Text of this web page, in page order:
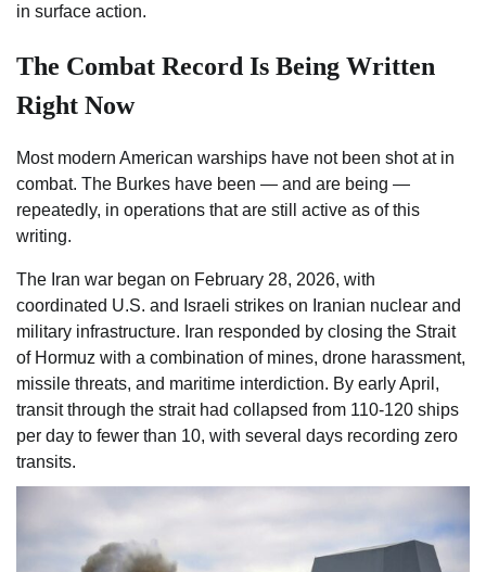
in surface action.
The Combat Record Is Being Written
Right Now
Most modern American warships have not been shot at in
combat. The Burkes have been — and are being —
repeatedly, in operations that are still active as of this
writing.
The Iran war began on February 28, 2026, with
coordinated U.S. and Israeli strikes on Iranian nuclear and
military infrastructure. Iran responded by closing the Strait
of Hormuz with a combination of mines, drone harassment,
missile threats, and maritime interdiction. By early April,
transit through the strait had collapsed from 110-120 ships
per day to fewer than 10, with several days recording zero
transits.